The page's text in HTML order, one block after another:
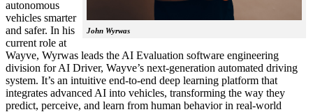
John Wyrwas
autonomous
vehicles smarter
and safer. In his
current role at
Wayve, Wyrwas leads the AI Evaluation software engineering
division for AI Driver, Wayve’s next-generation automated driving
system. It’s an intuitive end-to-end deep learning platform that
integrates advanced AI into vehicles, transforming the way they
predict, perceive, and learn from human behavior in real-world